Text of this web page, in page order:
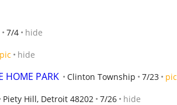
7/4 hide
pic hide
HOME PARK Clinton Township 7/23 pic
Piety Hill, Detroit 48202 7/26 hide